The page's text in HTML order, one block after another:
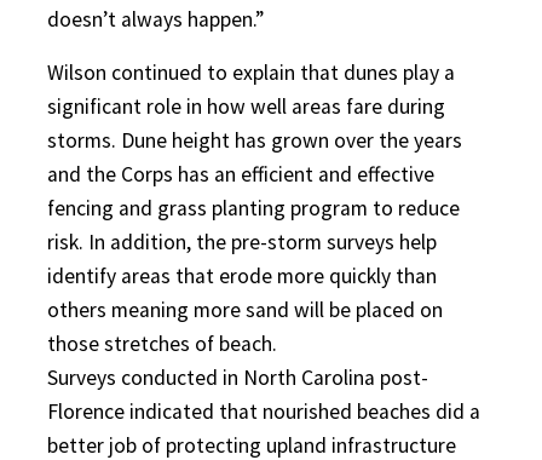
doesn’t always happen.”
Wilson continued to explain that dunes play a
significant role in how well areas fare during
storms. Dune height has grown over the years
and the Corps has an efficient and effective
fencing and grass planting program to reduce
risk. In addition, the pre-storm surveys help
identify areas that erode more quickly than
others meaning more sand will be placed on
those stretches of beach.
Surveys conducted in North Carolina post-
Florence indicated that nourished beaches did a
better job of protecting upland infrastructure